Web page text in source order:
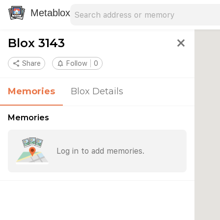
Metablox
Blox 3143 close
share Share notifications_none Follow 0
Memories Blox Details
Memories
Log in to add memories.